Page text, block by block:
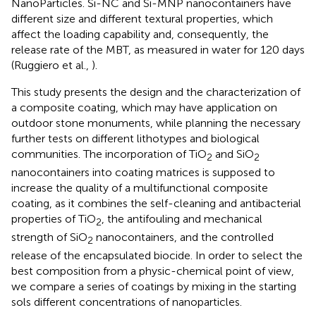
NanoParticles. Si-NC and Si-MNP nanocontainers have
different size and different textural properties, which
affect the loading capability and, consequently, the
release rate of the MBT, as measured in water for 120 days
(Ruggiero et al., ).
This study presents the design and the characterization of
a composite coating, which may have application on
outdoor stone monuments, while planning the necessary
further tests on different lithotypes and biological
communities. The incorporation of TiO2 and SiO2
nanocontainers into coating matrices is supposed to
increase the quality of a multifunctional composite
coating, as it combines the self-cleaning and antibacterial
properties of TiO2 , the antifouling and mechanical
strength of SiO2 nanocontainers, and the controlled
release of the encapsulated biocide. In order to select the
best composition from a physic-chemical point of view,
we compare a series of coatings by mixing in the starting
sols different concentrations of nanoparticles.